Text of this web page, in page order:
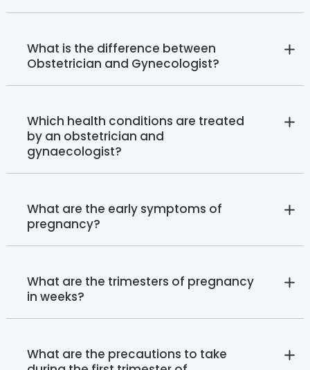
What is the difference between
Obstetrician and Gynecologist?
Which health conditions are treated
by an obstetrician and
gynaecologist?
What are the early symptoms of
pregnancy?
What are the trimesters of pregnancy
in weeks?
What are the precautions to take